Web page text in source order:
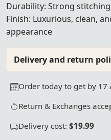
Durability: Strong
Finish: Luxurious, clean,
appearance
Delivery and return
Order today to get by 17
Return & Exchanges
Delivery cost: $19.99